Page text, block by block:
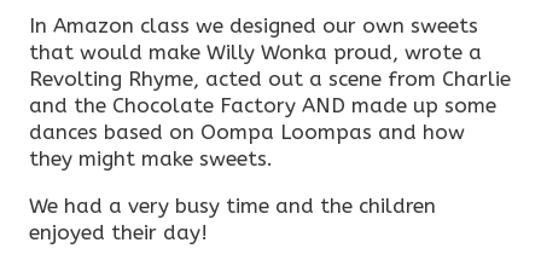
In Amazon class we designed our own sweets
that would make Willy Wonka proud, wrote a
Revolting Rhyme, acted out a scene from Charlie
and the Chocolate Factory AND made up some
dances based on Oompa Loompas and how
they might make sweets.
We had a very busy time and the children
enjoyed their day!